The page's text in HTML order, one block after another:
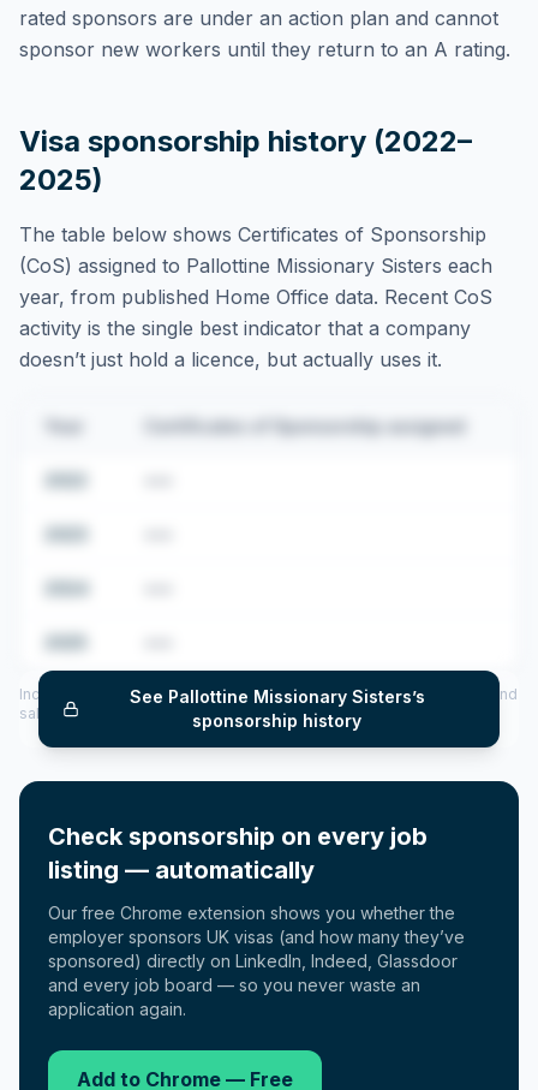
rated sponsors are under an action plan and cannot
sponsor new workers until they return to an A rating.
Visa sponsorship history (2022–
2025)
The table below shows Certificates of Sponsorship
(CoS) assigned to Pallottine Missionary Sisters each
year, from published Home Office data. Recent CoS
activity is the single best indicator that a company
doesn’t just hold a licence, but actually uses it.
Certificates of Sponsorship assigned
See Pallottine Missionary Sisters’s
sponsorship history
Includes CoS assigned per year (2022–2025), top sponsored roles and
salary insights — via our Employer Sponsorship History tool.
Check sponsorship on every job
listing — automatically
Our free Chrome extension shows you whether the
employer sponsors UK visas (and how many they’ve
sponsored) directly on LinkedIn, Indeed, Glassdoor
and every job board — so you never waste an
application again.
Add to Chrome — Free